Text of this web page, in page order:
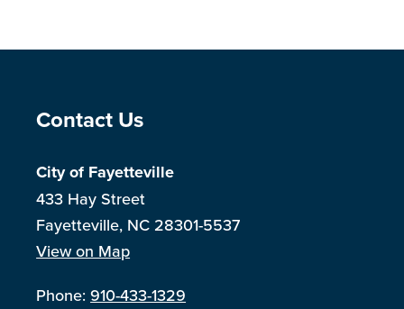
Site Footer
Contact Us
City of Fayetteville
433 Hay Street
Fayetteville, NC 28301-5537
View on Map
Phone:910-433-1329